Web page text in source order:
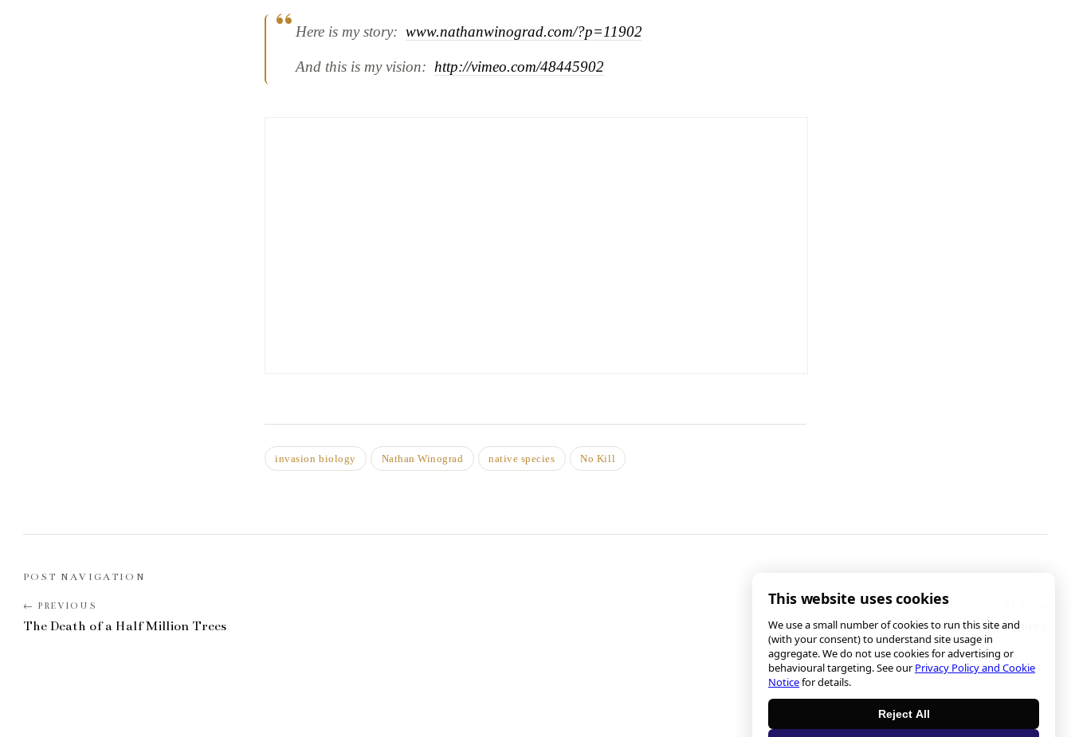
Here is my story:www.nathanwinograd.com/?p=11902
And this is my vision:http://vimeo.com/48445902
invasion biology Nathan Winograd native species No Kill
POST NAVIGATION
The Death of a Half Million Trees Environmental Bigotry
This website uses cookies
We use a small number of cookies to run this site and
(with your consent) to understand site usage in
aggregate. We do not use cookies for advertising or
behavioural targeting. See ourPrivacy Policy and Cookie
Noticefor details.
Reject All